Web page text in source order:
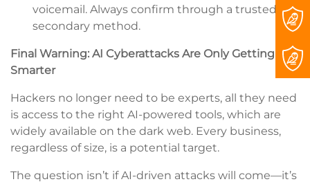
voicemail. Always confirm through a trusted,
secondary method.
Final Warning: AI Cyberattacks Are Only Getting
Smarter
Hackers no longer need to be experts, all they need
is access to the right AI-powered tools, which are
widely available on the dark web. Every business,
regardless of size, is a potential target.
The question isn’t if AI-driven attacks will come—it’s